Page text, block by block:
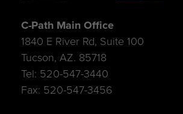
C-Path Main Office
1840 E River Rd, Suite 100
Tucson, AZ. 85718
Tel: 520-547-3440
Fax: 520-547-3456